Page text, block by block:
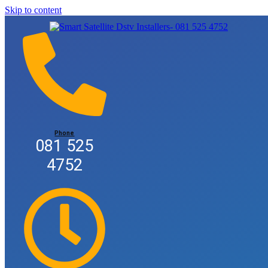
Skip to content
Phone
081 525
4752